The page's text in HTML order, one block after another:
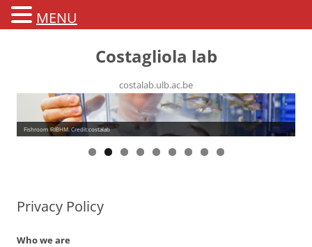
Costagliola lab
costalab.ulb.ac.be
Fishroom IRIBHM. Credit:costalab
Privacy Policy
Who we are
MENU